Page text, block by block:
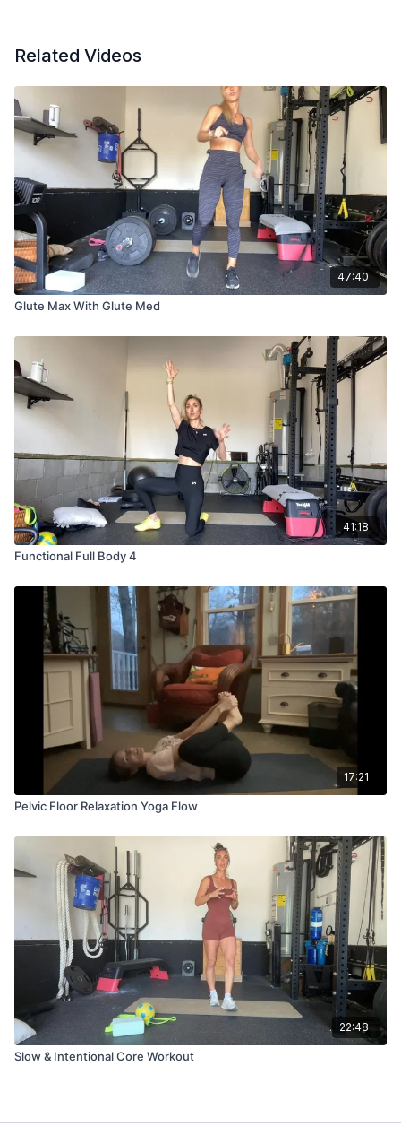
Related Videos
47:40
Glute Max With Glute Med
41:18
Functional Full Body 4
17:21
Pelvic Floor Relaxation Yoga Flow
22:48
Slow & Intentional Core Workout